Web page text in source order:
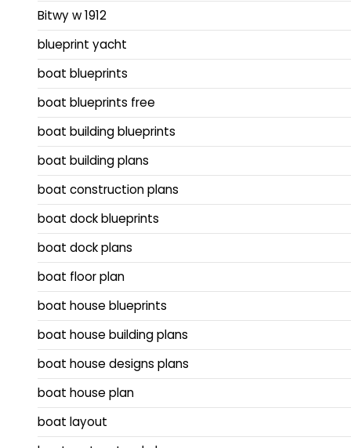
Bitwy w 1912
blueprint yacht
boat blueprints
boat blueprints free
boat building blueprints
boat building plans
boat construction plans
boat dock blueprints
boat dock plans
boat floor plan
boat house blueprints
boat house building plans
boat house designs plans
boat house plan
boat layout